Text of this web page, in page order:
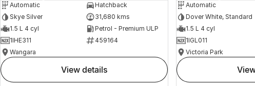
Automatic
Hatchback
Skye Silver
31,680 kms
1.5 L 4 cyl
Petrol - Premium ULP
1IHE311
459164
Wangara
view details
Automatic
Dover White, Standard
1.5 L 4 cyl
1IGL011
Victoria Park